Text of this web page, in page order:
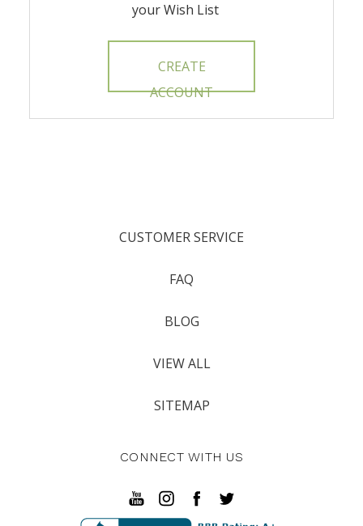
your Wish List
CREATE
ACCOUNT
CUSTOMER SERVICE
FAQ
BLOG
VIEW ALL
SITEMAP
CONNECT WITH US